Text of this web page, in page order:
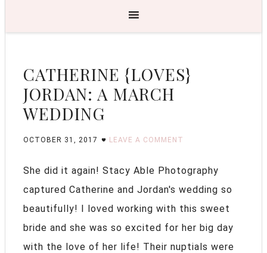
CATHERINE {LOVES}
JORDAN: A MARCH
WEDDING
OCTOBER 31, 2017 LEAVE A COMMENT
She did it again! Stacy Able Photography
captured Catherine and Jordan's wedding so
beautifully! I loved working with this sweet
bride and she was so excited for her big day
with the love of her life! Their nuptials were